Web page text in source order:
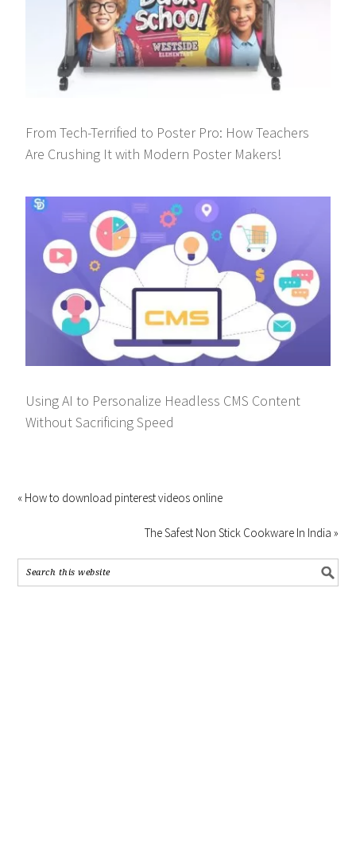
From Tech-Terrified to Poster Pro: How Teachers
Are Crushing It with Modern Poster Makers!
Using AI to Personalize Headless CMS Content
Without Sacrificing Speed
« How to download pinterest videos online
The Safest Non Stick Cookware In India »